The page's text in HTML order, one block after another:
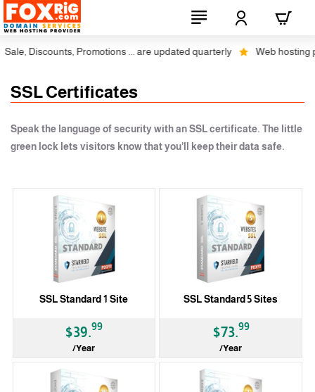
Discounts, Promotions ... are updated quarterly Web hosting
SSL Certificates
Speak the language of security with an SSL certificate. The little
green lock lets visitors know that you’ll keep their data safe.
SSL Standard 1 Site
$39.99
/Year
SSL Standard 5 Sites
$73.99
/Year